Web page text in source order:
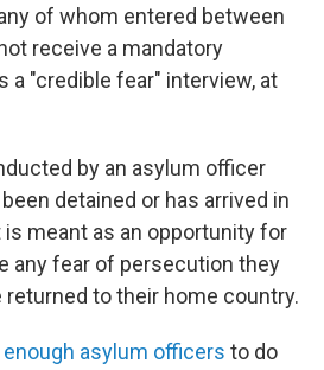
of whom entered between
receive a mandatory
a "credible fear" interview, at
by an asylum officer
detained or has arrived in
meant as an opportunity for
any fear of persecution they
to their home country.
enough asylum officers to do